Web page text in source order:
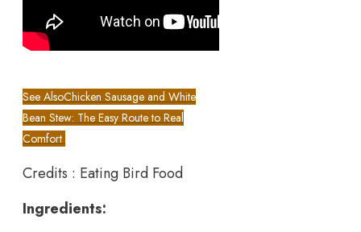
See AlsoChicken Sausage and White
Bean Stew: The Easy Route to Real
Comfort
Credits : Eating Bird Food
Ingredients: